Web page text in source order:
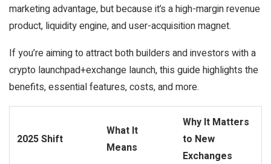
marketing advantage, but because it’s ahigh-margin revenue
product, liquidity engine, anduser-acquisition magnet.
If you’re aiming to attract both builders and investors with a
crypto launchpad+exchange launch, this guide highlights the
benefits, essential features, costs, and more.
2025 Shift
What It
Means
Why It Matters
to New
Exchanges